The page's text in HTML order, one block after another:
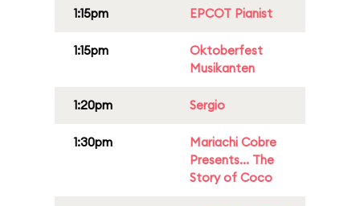
1:15pm EPCOT Pianist
1:15pm
Oktoberfest
Musikanten
1:20pm Sergio
1:30pm
Mariachi Cobre
Presents... The
Story of Coco